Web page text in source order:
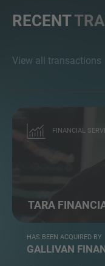
RECENT
View all transactions
FINANCIAL
TARA
HAS BEEN ACQUIRED BY
GALLIVAN